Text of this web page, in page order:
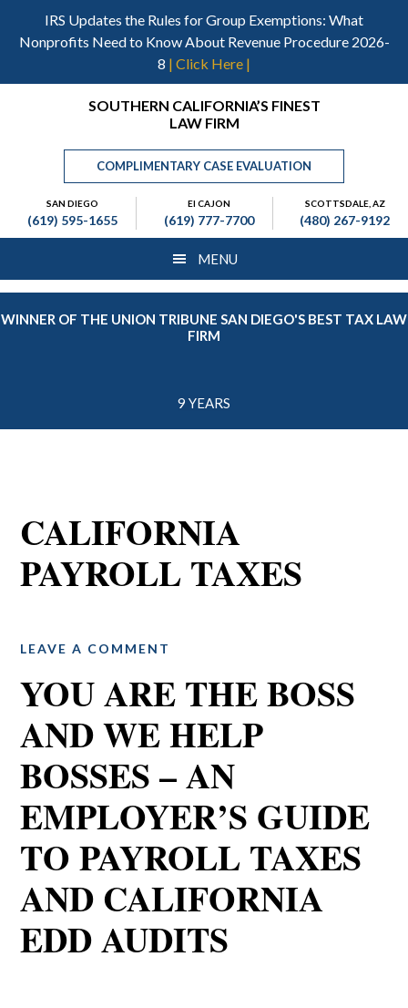
IRS Updates the Rules for Group Exemptions: What
Nonprofits Need to Know About Revenue Procedure 2026-
8 | Click Here |
primary
Header
Right
SOUTHERN CALIFORNIA’S FINEST
LAW FIRM
COMPLIMENTARY CASE EVALUATION
SAN DIEGO
(619) 595-1655
El CAJON
(619) 777-7700
SCOTTSDALE, AZ
(480) 267-9192
MENU
WINNER OF THE UNION TRIBUNE SAN DIEGO'S BEST TAX LAW
FIRM
9 YEARS
CALIFORNIA
PAYROLL TAXES
LEAVE A COMMENT
YOU ARE THE BOSS
AND WE HELP
BOSSES – AN
EMPLOYER’S GUIDE
TO PAYROLL TAXES
AND CALIFORNIA
EDD AUDITS